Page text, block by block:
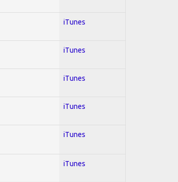
iTunes
iTunes
iTunes
iTunes
iTunes
iTunes